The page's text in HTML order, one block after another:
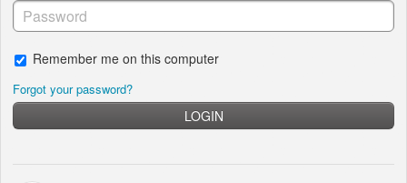
Remember me on this computer
Forgot your password?
LOGIN